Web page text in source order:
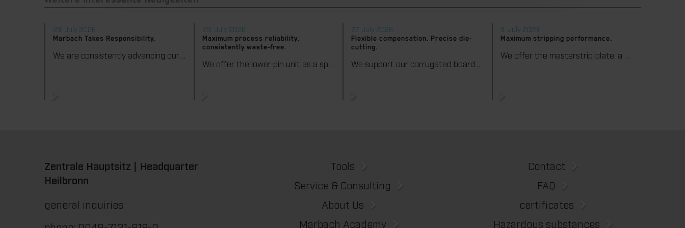
29. July 2026
Marbach Takes Responsibility.
We are consistently advancing our commitment to sustainability. With the publication of our fourth sustainability report, we once again document our progress toward sustainable corporate management.
28. July 2026
Maximum process reliability,
consistently waste-free.
We offer the lower pin unit as a specialized tooling solution for the most demanding requirements in the stripping process. Especially for complex packaging blanks, the system ensures stable operations and the reliable removal of even the smallest waste pieces throughout the entire production process, from the first sheet to the last.
27. July 2026
Flexible compensation. Precise die-
cutting.
We support our corrugated board processing customers with the digital zone levelling DZL|foil, helping to reduce setup times and reliably compensate for height tolerances in the cutting platen. The custom-fit foil ensures consistent die-cutting results and stable production processes, quickly, flexibly, and without complex mechanical adjustments.
9. July 2026
Maximum stripping performance.
We offer the masterstrip|plate, a solution that has been proven over many years that ensures maximum process reliability during stripping. The specially developed upper stripper enables a stable, clean, and efficient stripping process, even for demanding applications.
Zentrale Hauptsitz | Headquarter
Heilbronn
general inquiries
Tools
Service & Consulting
About Us
Marbach Academy
Contact
FAQ
certificates
Hazardous substances